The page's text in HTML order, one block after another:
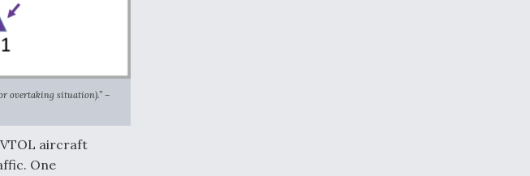
overtaking situation).” –
aircraft
One